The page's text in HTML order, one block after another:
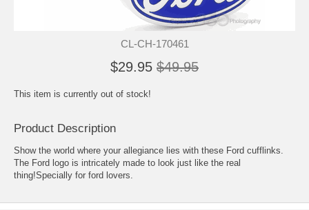
CL-CH-170461
$29.95 $49.95
This item is currently out of stock!
Product Description
Show the world where your allegiance lies with these Ford cufflinks.
The Ford logo is intricately made to look just like the real
thing!Specially for ford lovers.